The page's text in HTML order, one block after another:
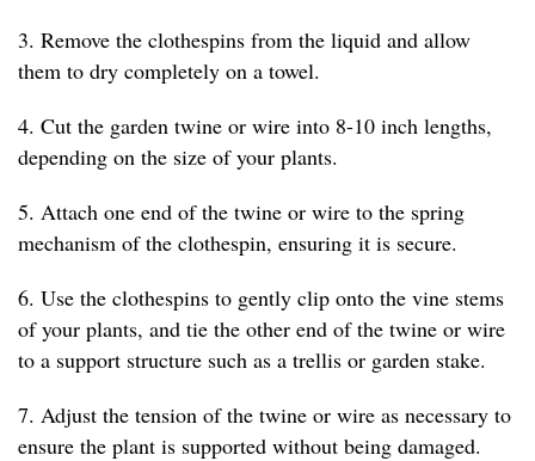
3. Remove the clothespins from the liquid and allow
them to dry completely on a towel.
4. Cut the garden twine or wire into 8-10 inch lengths,
depending on the size of your plants.
5. Attach one end of the twine or wire to the spring
mechanism of the clothespin, ensuring it is secure.
6. Use the clothespins to gently clip onto the vine stems
of your plants, and tie the other end of the twine or wire
to a support structure such as a trellis or garden stake.
7. Adjust the tension of the twine or wire as necessary to
ensure the plant is supported without being damaged.